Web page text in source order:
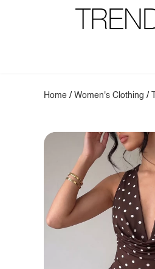
Home /Women's Clothing /